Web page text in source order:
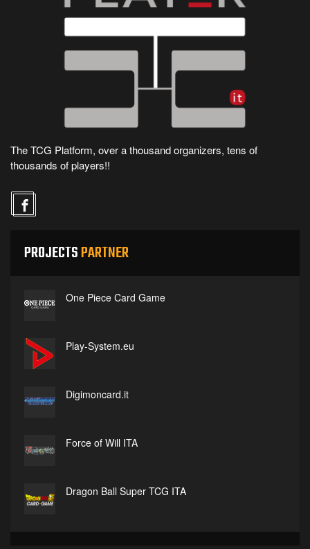
The TCG Platform, over a thousand organizers, tens of
thousands of players!!
PROJECTSPARTNER
One Piece Card Game
Play-System.eu
Digimoncard.it
Force of Will ITA
Dragon Ball Super TCG ITA